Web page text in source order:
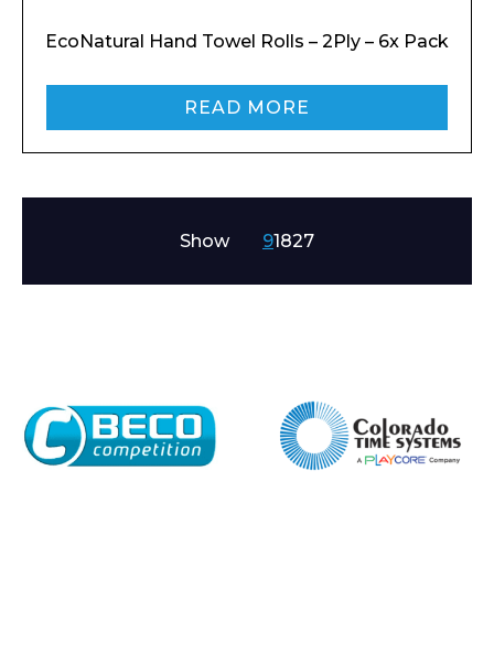
EcoNatural Hand Towel Rolls – 2Ply – 6x Pack
READ MORE
Show 91827